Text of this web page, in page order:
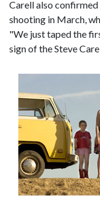
Carell also
shooting in March,
"We just taped the
sign of the Steve